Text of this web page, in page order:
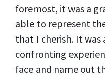
foremost, it was a
able to represent
that I cherish. It was
confronting
face and name out